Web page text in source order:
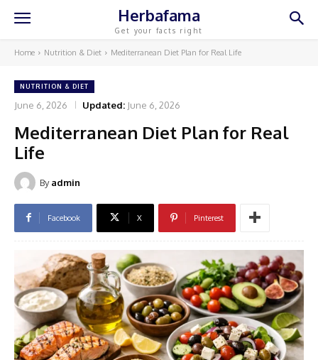
Herbafama
Get your facts right
Home Nutrition & Diet Mediterranean Diet Plan for Real Life
NUTRITION & DIET
June 6, 2026 Updated: June 6, 2026
Mediterranean Diet Plan for Real
Life
By admin
Facebook X Pinterest